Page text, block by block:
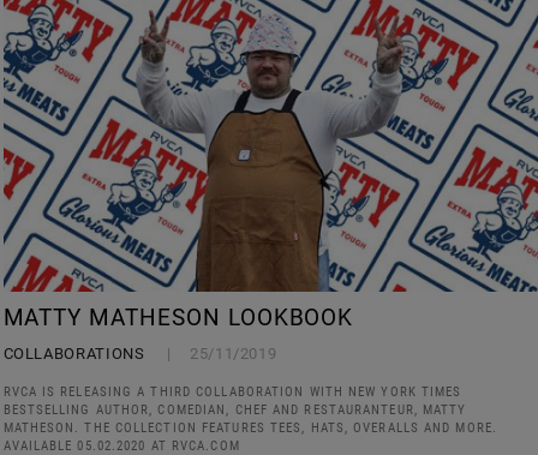
MATTY MATHESON LOOKBOOK
COLLABORATIONS 25/11/2019
RVCA IS RELEASING A THIRD COLLABORATION WITH NEW YORK TIMES
BESTSELLING AUTHOR, COMEDIAN, CHEF AND RESTAURANTEUR, MATTY
MATHESON. THE COLLECTION FEATURES TEES, HATS, OVERALLS AND MORE.
AVAILABLE 05.02.2020 AT RVCA.COM